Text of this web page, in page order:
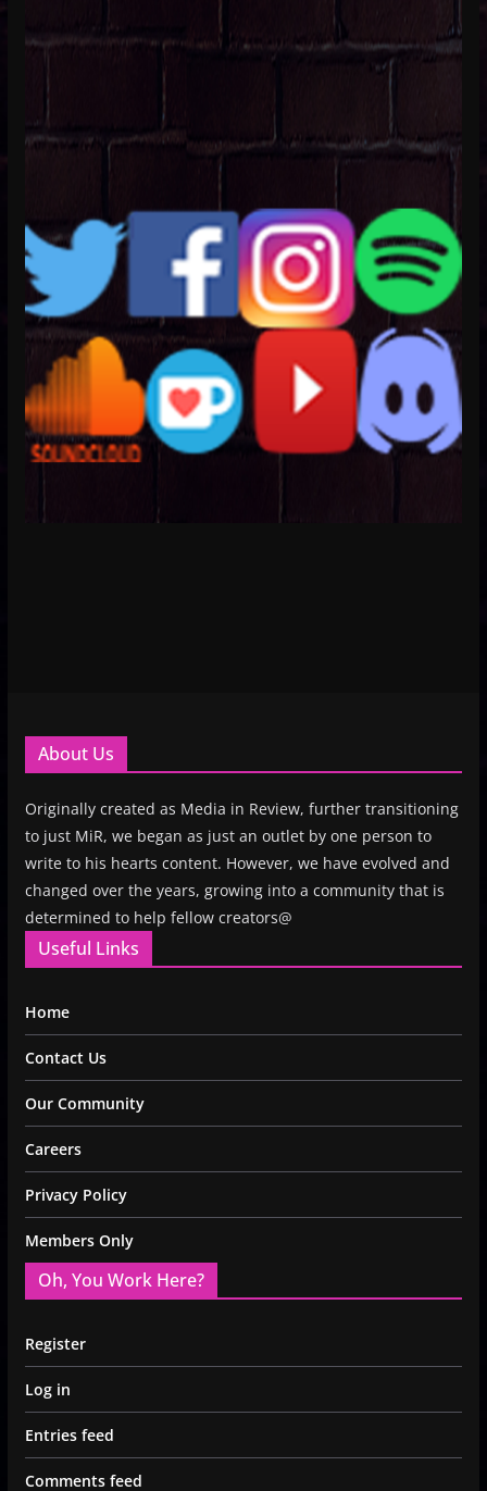
About Us
Originally created as Media in Review, further transitioning
to just MiR, we began as just an outlet by one person to
write to his hearts content. However, we have evolved and
changed over the years, growing into a community that is
determined to help fellow creators@
Useful Links
Home
Contact Us
Our Community
Careers
Privacy Policy
Members Only
Oh, You Work Here?
Register
Log in
Entries feed
Comments feed